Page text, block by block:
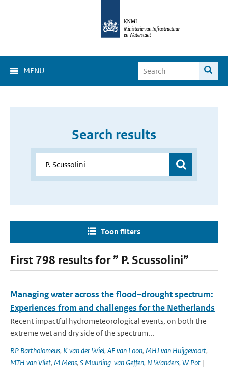
MENU
Search results
Toon filters
First 798 results for ” P. Scussolini”
Managing water across the flood–drought spectrum:
Experiences from and challenges for the Netherlands
Recent impactful hydrometeorological events, on both the
extreme wet and dry side of the spectrum...
RP Bartholomeus, K van der Wiel, AF van Loon, MHJ van Huijgevoort,
MTH van Vliet, M Mens, S Muurling-van Geffen, N Wanders, W Pot |